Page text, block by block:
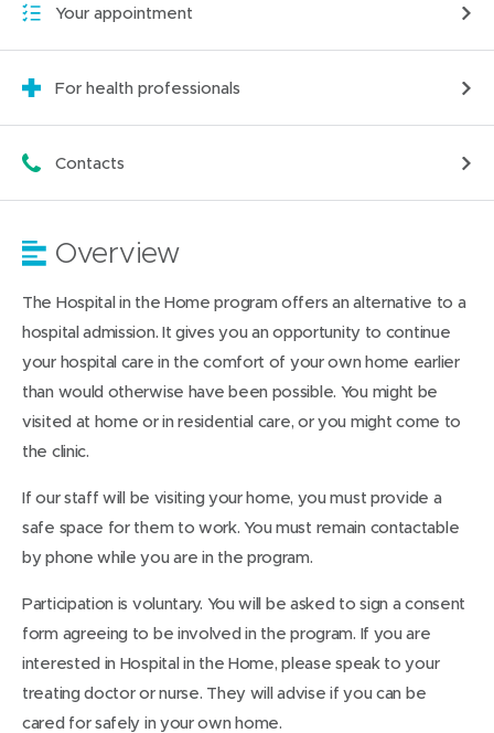
Your appointment
For health professionals
Contacts
Overview
The Hospital in the Home program offers an alternative to a
hospital admission. It gives you an opportunity to continue
your hospital care in the comfort of your own home earlier
than would otherwise have been possible. You might be
visited at home or in residential care, or you might come to
the clinic.
If our staff will be visiting your home, you must provide a
safe space for them to work. You must remain contactable
by phone while you are in the program.
Participation is voluntary. You will be asked to sign a consent
form agreeing to be involved in the program. If you are
interested in Hospital in the Home, please speak to your
treating doctor or nurse. They will advise if you can be
cared for safely in your own home.